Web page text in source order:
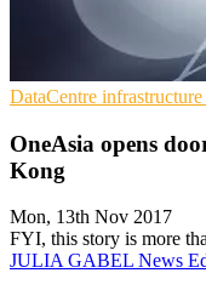
DataCentre infrastructure
OneAsia opens
Kong
Mon, 13th Nov 2017
FYI, this story is more
JULIA GABEL News